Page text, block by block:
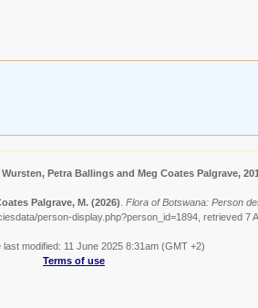
Petra Ballings and Meg Coates Palgrave,
Palgrave, M. (2026) Flora of Botswana: Person
person-display.php?person_id=1894, retrieved 7
last modified: 11 June 2025 8:31am (GMT +2)
Terms of use